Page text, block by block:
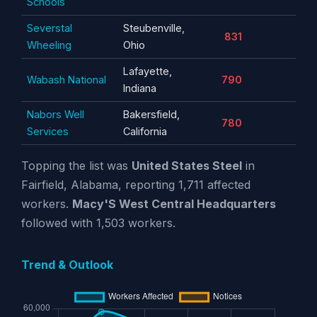
Severstal
Wheeling
Steubenville,
Ohio
831
Wabash National
Lafayette,
Indiana
790
Nabors Well
Services
Bakersfield,
California
780
Topping the list was United States Steelin
Fairfield, Alabama, reporting 1,711 affected
workers. Macy'S West Central Headquarters
followed with 1,503 workers.
Trend & Outlook